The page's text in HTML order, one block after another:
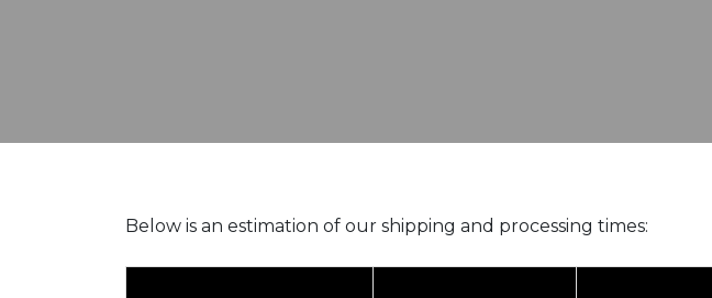
Below is an estimation of our shipping and processing times: